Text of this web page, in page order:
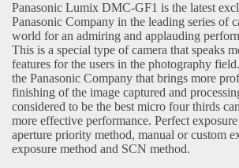
Panasonic Lumix DMC-GF1 is the latest
Panasonic Company in the leading series of
world for an admiring and applauding
This is a special type of camera that speaks
features for the users in the photography
the Panasonic Company that brings more
finishing of the image captured and
considered to be the best micro four thirds
more effective performance. Perfect
aperture priority method, manual or custom
exposure method and SCN method.